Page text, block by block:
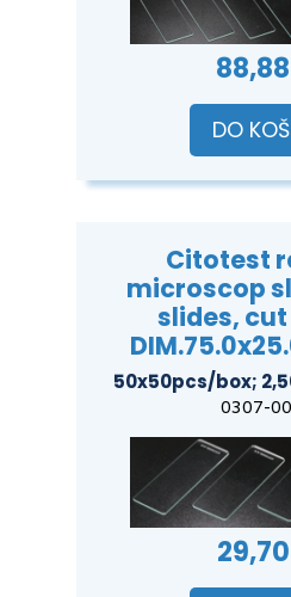
DO
Citotest
microscop
slides,
50x50pcs/box;
0307-